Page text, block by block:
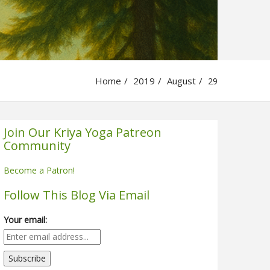
Home 2019 August 29
Join Our Kriya Yoga Patreon
Community
Become a Patron!
Follow This Blog Via Email
Your email: